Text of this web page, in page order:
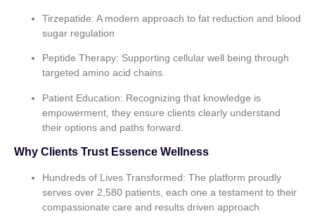
Tirzepatide: A modern approach to fat reduction and blood
sugar regulation
Peptide Therapy: Supporting cellular well being through
targeted amino acid chains.
Patient Education: Recognizing that knowledge is
empowerment, they ensure clients clearly understand
their options and paths forward.
Why Clients Trust Essence Wellness
Hundreds of Lives Transformed: The platform proudly
serves over 2,580 patients, each one a testament to their
compassionate care and results driven approach